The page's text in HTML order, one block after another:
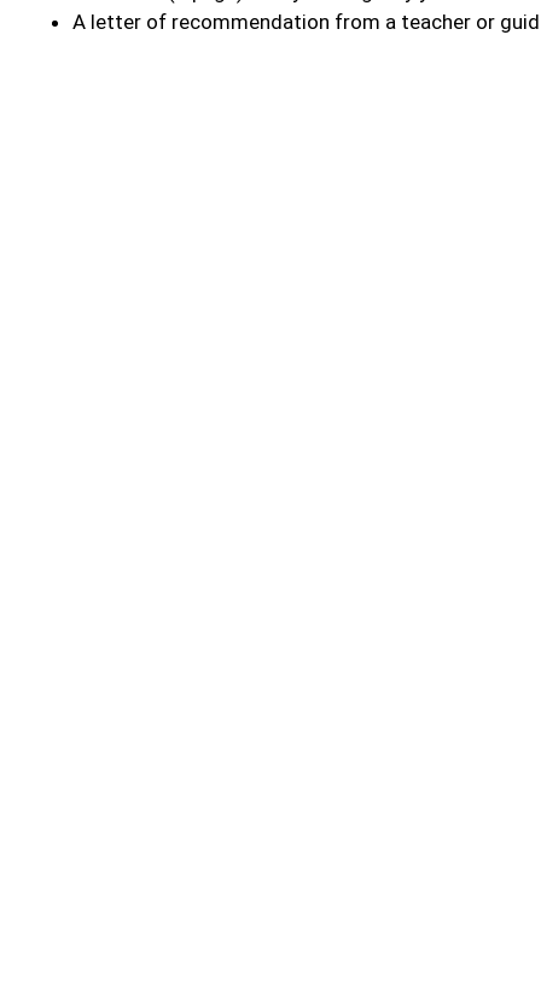
A letter of recommendation from a teacher or